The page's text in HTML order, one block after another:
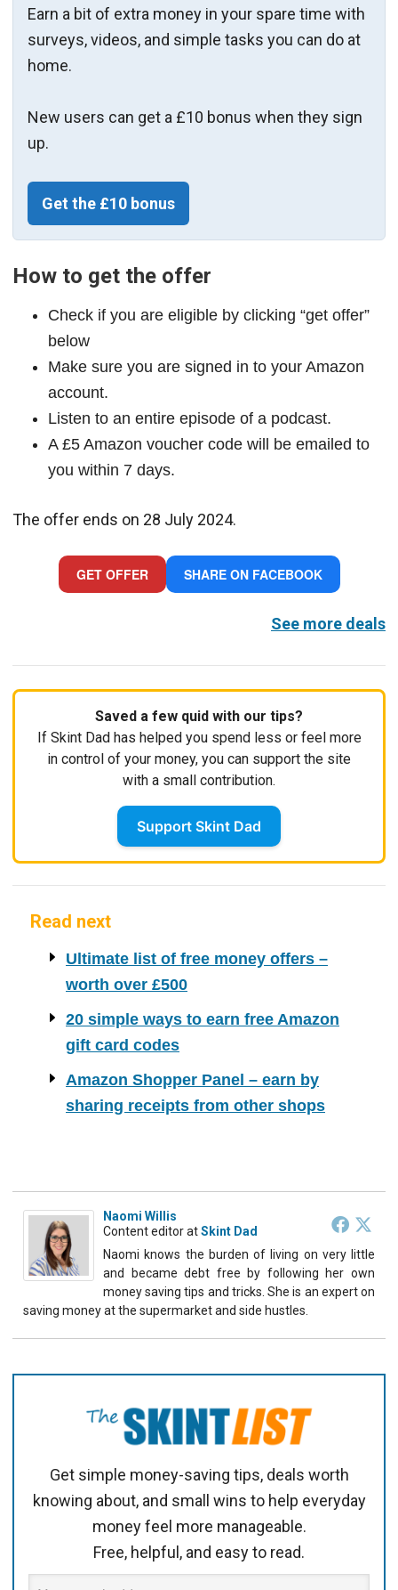
Earn a bit of extra money in your spare time with
surveys, videos, and simple tasks you can do at
home.
New users can get a £10 bonus when they sign
up.
Get the £10 bonus
How to get the offer
Check if you are eligible by clicking “get offer”
below
Make sure you are signed in to your Amazon
account.
Listen to an entire episode of a podcast.
A £5 Amazon voucher code will be emailed to
you within 7 days.
The offer ends on 28 July 2024.
GET OFFER SHARE ON FACEBOOK
See more deals
Saved a few quid with our tips?
If Skint Dad has helped you spend less or feel more
in control of your money, you can support the site
with a small contribution.
Support Skint Dad
Read next
Ultimate list of free money offers –
worth over £500
20 simple ways to earn free Amazon
gift card codes
Amazon Shopper Panel – earn by
sharing receipts from other shops
Naomi Willis
Content editoratSkint Dad
Naomi knows the burden of living on very little
and became debt free by following her own
money saving tips and tricks. She is an expert on
saving money at the supermarket and side hustles.
Get simple money-saving tips, deals worth
knowing about, and small wins to help everyday
money feel more manageable.
Free, helpful, and easy to read.